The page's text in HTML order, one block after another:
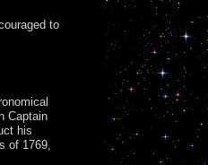
to
Captain
his
of 1769,